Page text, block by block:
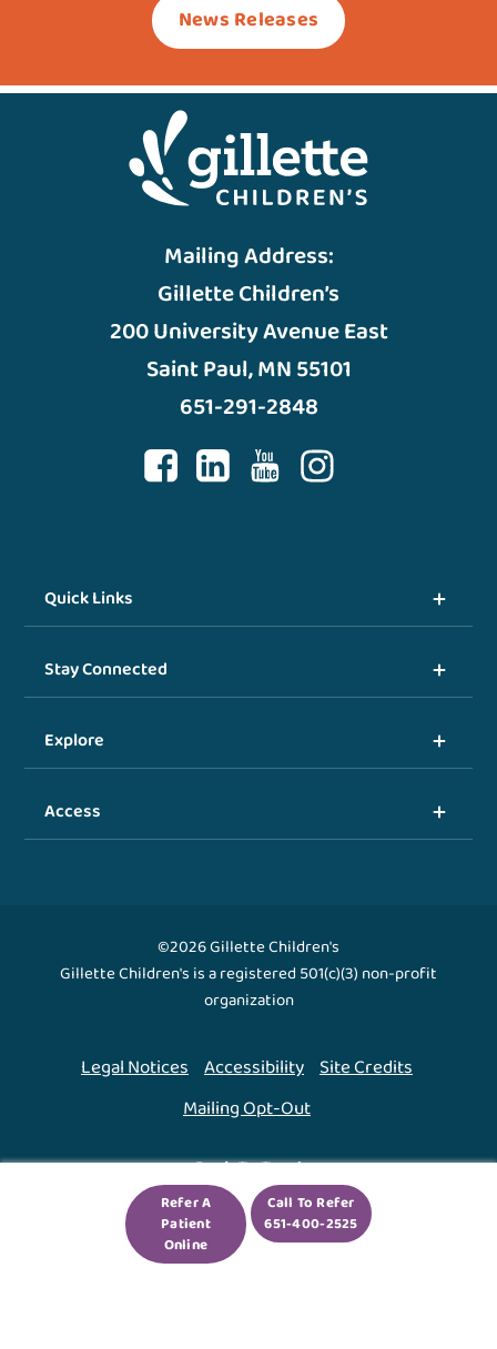
Refer A
Patient
Online
Call To Refer
651-400-2525
News Releases
Mailing Address:
Gillette Children’s
200 University Avenue East
Saint Paul, MN 55101
651-291-2848
Quick Links
Stay Connected
Explore
Access
©2026 Gillette Children's
Gillette Children's is a registered 501(c)(3) non-profit
organization
Legal Notices Accessibility Site Credits
Mailing Opt-Out
Back To Top ↑
We use cookies to improve your experience. By using
our site, you agree to this.